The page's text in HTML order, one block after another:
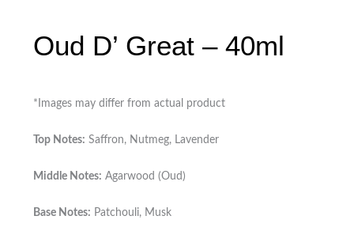
Oud D’ Great – 40ml
*Images may differ from actual product
Top Notes: Saffron, Nutmeg, Lavender
Middle Notes: Agarwood (Oud)
Base Notes: Patchouli, Musk